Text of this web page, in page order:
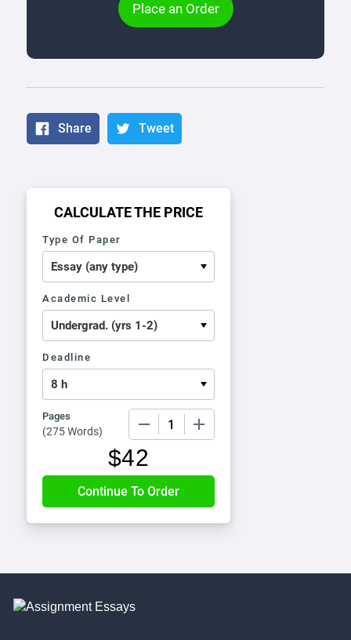
Place an Order
Share Tweet
CALCULATE THE PRICE
Type Of Paper
Academic Level
Deadline
Pages
(275 Words)
$42